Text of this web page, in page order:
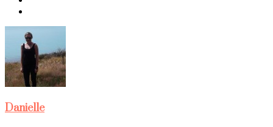
Danielle